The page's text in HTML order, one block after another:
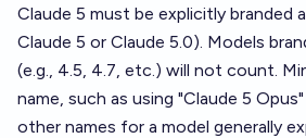
Claude 5 must be explicitly branded
Claude 5 or Claude 5.0). Models
(e.g., 4.5, 4.7, etc.) will not count.
name, such as using "Claude 5
other names for a model generally